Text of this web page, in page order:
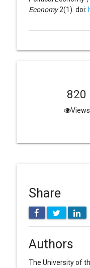
Economy2(1). doi:
820
Views
Share
Authors
The University of